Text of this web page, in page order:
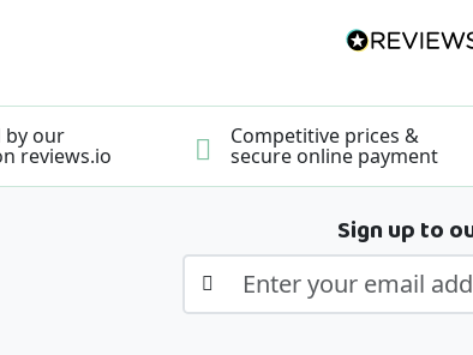
by our
reviews.io
Competitive prices &
secure online payment
Sign up to